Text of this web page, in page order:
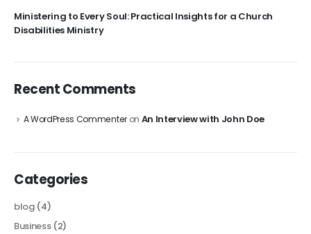
Ministering to Every Soul: Practical Insights for a Church
Disabilities Ministry
Recent Comments
A WordPress Commenteron An Interview with John Doe
Categories
blog(4)
Business(2)